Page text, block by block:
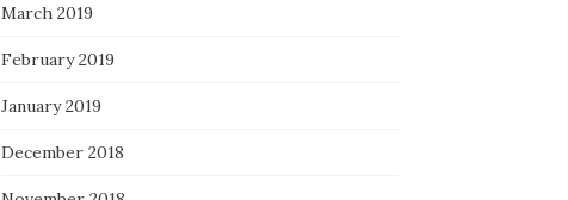
March 2019
February 2019
January 2019
December 2018